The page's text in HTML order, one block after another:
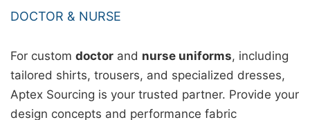
DOCTOR & NURSE
For custom doctor and nurse uniforms, including
tailored shirts, trousers, and specialized dresses,
Aptex Sourcing is your trusted partner. Provide your
design concepts and performance fabric